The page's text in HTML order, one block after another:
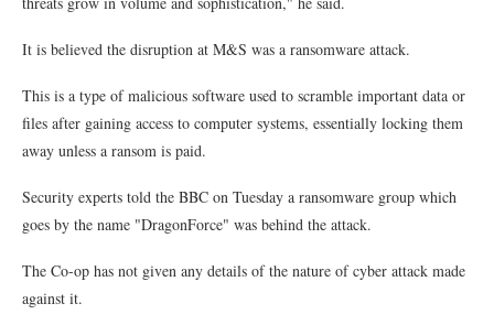
It is believed the disruption at M&S was a ransomware attack.
This is a type of malicious software used to scramble important data or
files after gaining access to computer systems, essentially locking them
away unless a ransom is paid.
Security experts told the BBC on Tuesday a ransomware group which
goes by the name "DragonForce" was behind the attack.
The Co-op has not given any details of the nature of cyber attack made
against it.